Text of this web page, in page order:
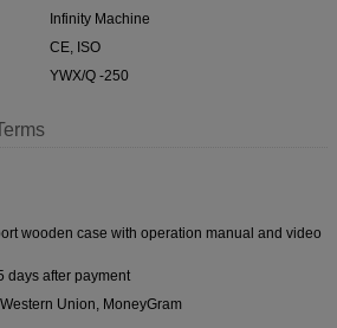
Infinity Machine
CE, ISO
YWX/Q -250
wooden case with operation manual and video
days after payment
Western Union, MoneyGram